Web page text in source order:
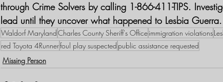
through Crime Solvers by calling 1-866-411-TIPS.
lead until they uncover what happened to Lesbia Guerra.
Waldorf MarylandCharles County Sheriff's Officeimmigration violations
red Toyota 4Runnerfoul play suspected public assistance requested​
Missing Person